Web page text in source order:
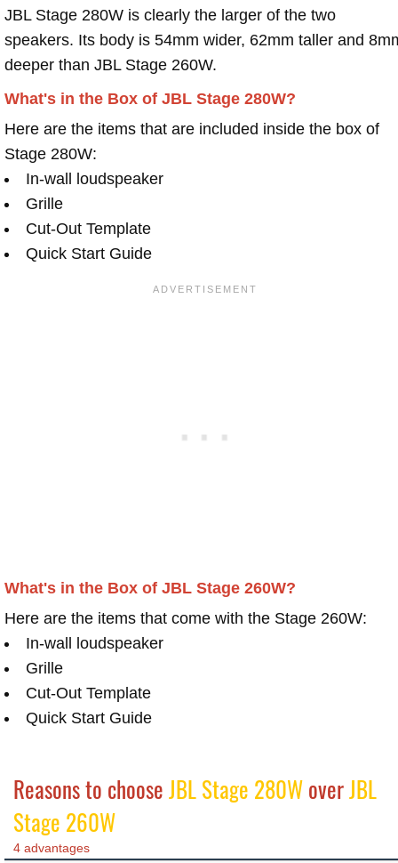
JBL Stage 280W is clearly the larger of the two
speakers. Its body is 54mm wider, 62mm taller and
deeper than JBL Stage 260W.
What's in the Box of JBL Stage 280W?
Here are the items that are included inside the box of
Stage 280W:
In-wall loudspeaker
Grille
Cut-Out Template
Quick Start Guide
What's in the Box of JBL Stage 260W?
Here are the items that come with the Stage 260W:
In-wall loudspeaker
Grille
Cut-Out Template
Quick Start Guide
Reasons to chooseJBL Stage 280WoverJBL
Stage 260W
4 advantages